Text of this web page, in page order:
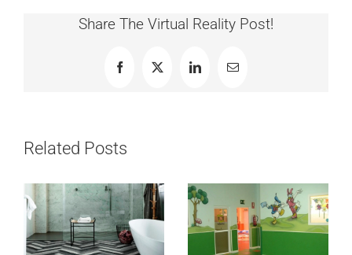
Share The Virtual Reality Post!
Facebook
X LinkedInEmail
Related Posts